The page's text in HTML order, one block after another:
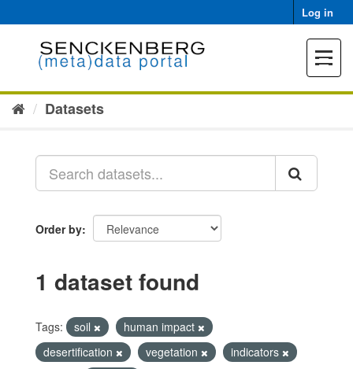
to
Log in
Toggle
Datasets
Order by
1 dataset found
Tags: soil
human impact
desertification
vegetation
indicators